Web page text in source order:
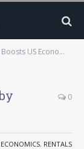
Economy by Record $90 billion in 2024
0
ECONOMICS, RENTALS